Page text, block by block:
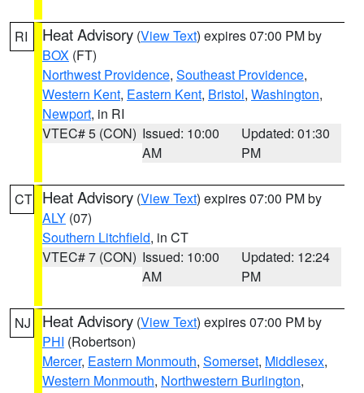
RI Heat Advisory (View Text) expires 07:00 PM by
BOX (FT)
Northwest Providence, Southeast Providence,
Western Kent, Eastern Kent, Bristol, Washington,
Newport, in RI
VTEC# 5 (CON) Issued: 10:00
AM
Updated: 01:30
PM
CT Heat Advisory (View Text) expires 07:00 PM by
ALY (07)
Southern Litchfield, in CT
VTEC# 7 (CON) Issued: 10:00
AM
Updated: 12:24
PM
NJ Heat Advisory (View Text) expires 07:00 PM by
PHI (Robertson)
Mercer, Eastern Monmouth, Somerset, Middlesex,
Western Monmouth, Northwestern Burlington,